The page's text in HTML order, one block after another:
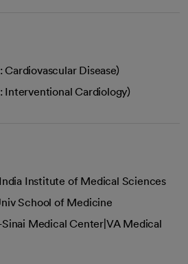
Disease)
Interventional Cardiology)
Institute of Medical Sciences
School of Medicine
Medical Center|VA Medical